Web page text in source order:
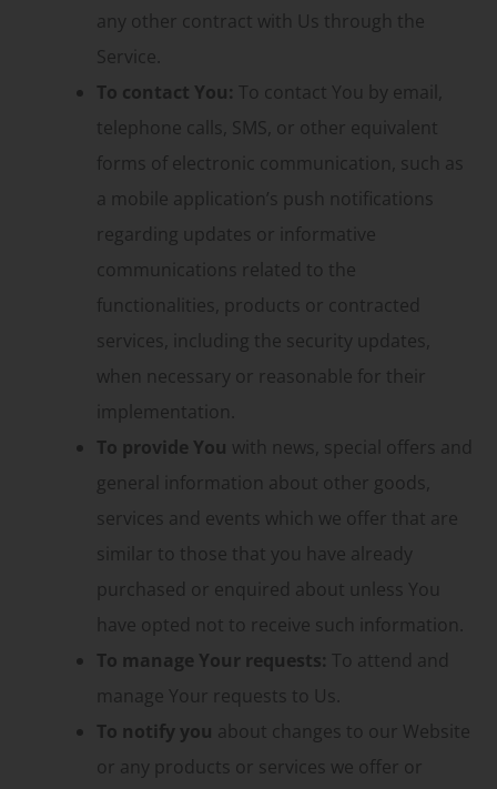
any other contract with Us through the
Service.
To contact You: To contact You by email,
telephone calls, SMS, or other equivalent
forms of electronic communication, such as
a mobile application’s push notifications
regarding updates or informative
communications related to the
functionalities, products or contracted
services, including the security updates,
when necessary or reasonable for their
implementation.
To provide You with news, special offers and
general information about other goods,
services and events which we offer that are
similar to those that you have already
purchased or enquired about unless You
have opted not to receive such information.
To manage Your requests: To attend and
manage Your requests to Us.
To notify you about changes to our Website
or any products or services we offer or